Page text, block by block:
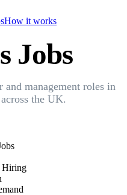
How it works
Jobs
management roles in
the UK.
Hiring